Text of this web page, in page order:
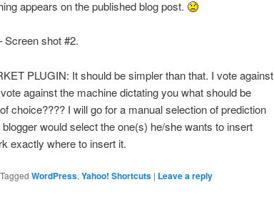
appears on the published blog post.
Screen shot #2.
PLUGIN: It should be simpler than that. I vote against
against the machine dictating you what should be
choice???? I will go for a manual selection of prediction
would select the one(s) he/she wants to insert
exactly where to insert it.
Tagged WordPress, Yahoo! Shortcuts | Leave a reply